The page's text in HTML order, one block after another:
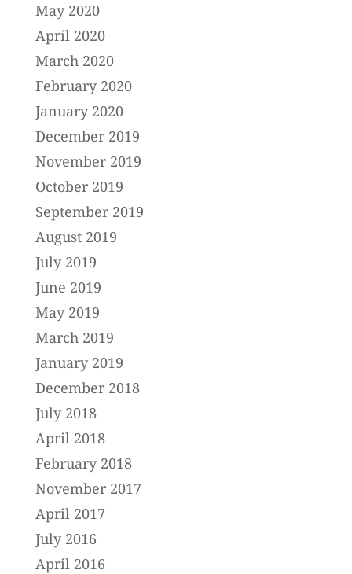
May 2020
April 2020
March 2020
February 2020
January 2020
December 2019
November 2019
October 2019
September 2019
August 2019
July 2019
June 2019
May 2019
March 2019
January 2019
December 2018
July 2018
April 2018
February 2018
November 2017
April 2017
July 2016
April 2016